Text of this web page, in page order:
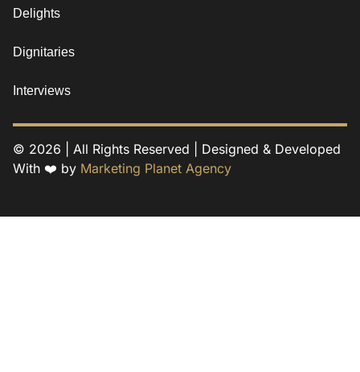
Delights
Dignitaries
Interviews
© 2026 | All Rights Reserved | Designed & Developed
With ❤️ by Marketing Planet Agency